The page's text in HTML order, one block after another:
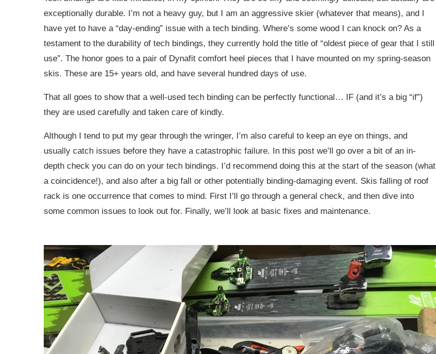
exceptionally durable. I’m not a heavy guy, but I am an aggressive skier (whatever that means), and I
have yet to have a “day-ending” issue with a tech binding. Where’s some wood I can knock on? As a
testament to the durability of tech bindings, they currently hold the title of “oldest piece of gear that I still
use”. The honor goes to a pair of Dynafit comfort heel pieces that I have mounted on my spring-season
skis. These are 15+ years old, and have several hundred days of use.
That all goes to show that a well-used tech binding can be perfectly functional… IF (and it’s a big “if”)
they are used carefully and taken care of kindly.
Although I tend to put my gear through the wringer, I’m also careful to keep an eye on things, and
usually catch issues before they have a catastrophic failure. In this post we’ll go over a bit of an in-
depth check you can do on your tech bindings. I’d recommend doing this at the start of the season (what
a coincidence!), and also after a big fall or other potentially binding-damaging event. Skis falling of roof
rack is one occurrence that comes to mind. First I’ll go through a general check, and then dive into
some common issues to look out for. Finally, we’ll look at basic fixes and maintenance.